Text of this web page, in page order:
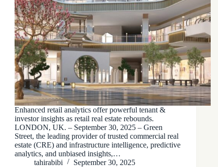
Enhanced retail analytics offer powerful tenant &
investor insights as retail real estate rebounds.
LONDON, UK. – September 30, 2025 – Green
Street, the leading provider of trusted commercial real
estate (CRE) and infrastructure intelligence, predictive
analytics, and unbiased insights,…
tahirabibi
September 30, 2025